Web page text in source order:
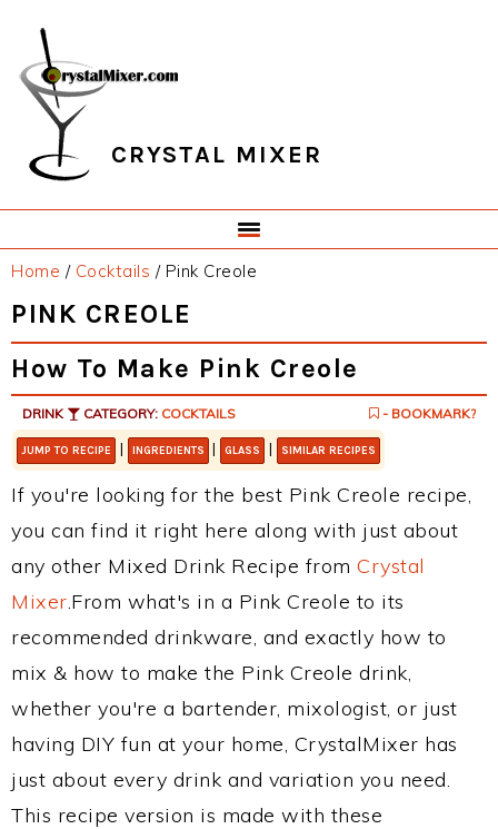
primary
navigation
main
content
primary
sidebar
footer
CRYSTAL MIXER
Home / Cocktails /Pink Creole
PINK CREOLE
How To Make Pink Creole
DRINK CATEGORY: COCKTAILS - BOOKMARK?
JUMP TO RECIPE | INGREDIENTS | GLASS | SIMILAR RECIPES
If you're looking for the best Pink Creole recipe,
you can find it right here along with just about
any other Mixed Drink Recipe from Crystal
Mixer.From what's in a Pink Creole to its
recommended drinkware, and exactly how to
mix & how to make the Pink Creole drink,
whether you're a bartender, mixologist, or just
having DIY fun at your home, CrystalMixer has
just about every drink and variation you need.
This recipe version is made with these